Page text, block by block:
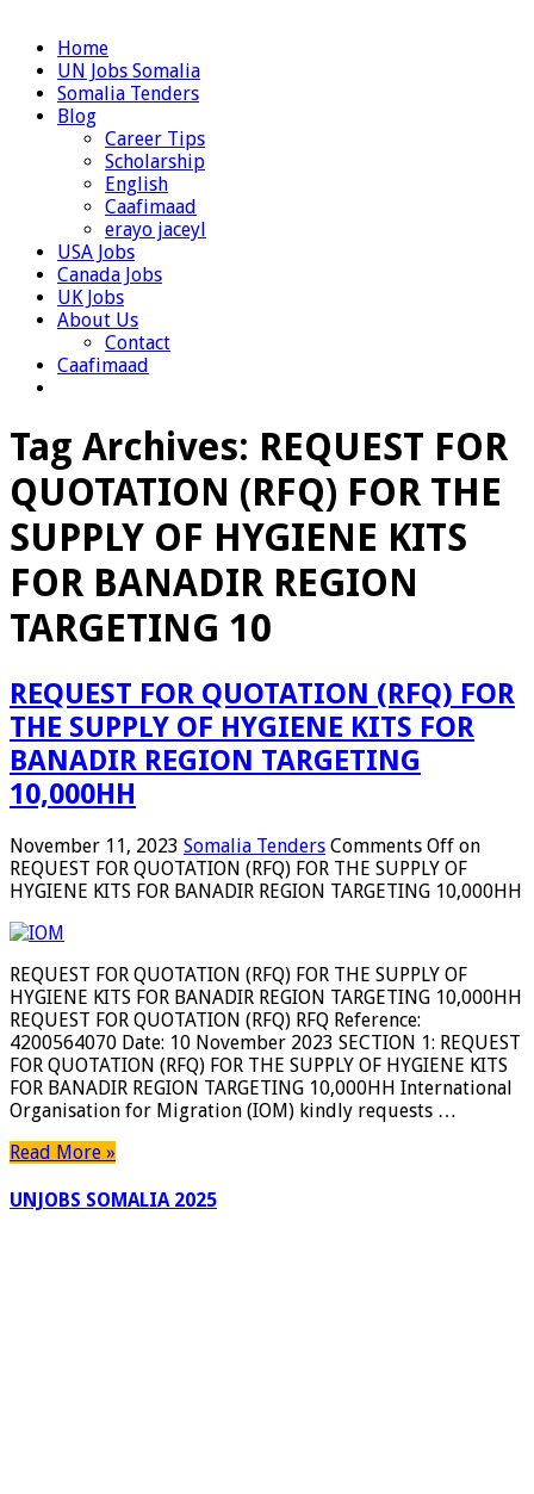
Home
UN Jobs Somalia
Somalia Tenders
Blog
Career Tips
Scholarship
English
Caafimaad
erayo jaceyl
USA Jobs
Canada Jobs
UK Jobs
About Us
Contact
Caafimaad
Tag Archives: REQUEST FOR
QUOTATION (RFQ) FOR THE
SUPPLY OF HYGIENE KITS
FOR BANADIR REGION
TARGETING 10
REQUEST FOR QUOTATION (RFQ) FOR
THE SUPPLY OF HYGIENE KITS FOR
BANADIR REGION TARGETING
10,000HH
November 11, 2023 Somalia Tenders Comments Off on
REQUEST FOR QUOTATION (RFQ) FOR THE SUPPLY OF
HYGIENE KITS FOR BANADIR REGION TARGETING 10,000HH
REQUEST FOR QUOTATION (RFQ) FOR THE SUPPLY OF
HYGIENE KITS FOR BANADIR REGION TARGETING 10,000HH
REQUEST FOR QUOTATION (RFQ) RFQ Reference:
4200564070 Date: 10 November 2023 SECTION 1: REQUEST
FOR QUOTATION (RFQ) FOR THE SUPPLY OF HYGIENE KITS
FOR BANADIR REGION TARGETING 10,000HH International
Organisation for Migration (IOM) kindly requests …
Read More »
UNJOBS SOMALIA 2025